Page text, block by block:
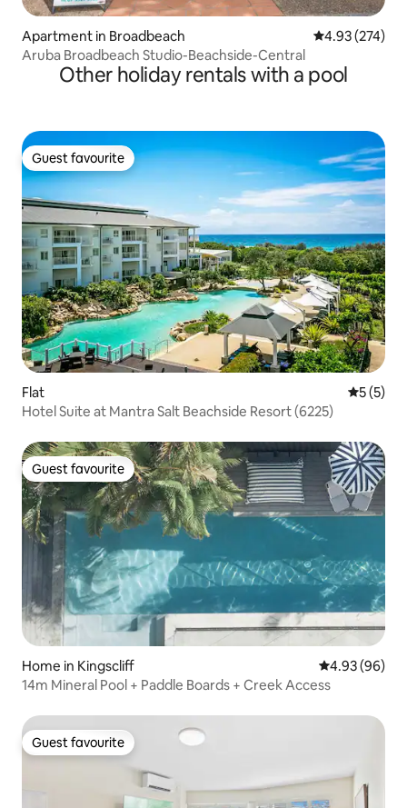
Apartment in Broadbeach 4.93 out of 5
4.93 (274)
Aruba Broadbeach Studio-Beachside-Central
Other holiday rentals with a pool
Guest favourite
Guest favourite
Flat 5 out of
5 (5)
Hotel Suite at Mantra Salt Beachside Resort (6225)
Guest favourite
Guest favourite
Home in Kingscliff 4.93 out of 5
4.93 (96)
14m Mineral Pool + Paddle Boards + Creek Access
Guest favourite
Guest favourite